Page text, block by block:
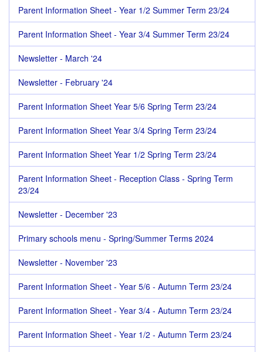
Parent Information Sheet - Year 1/2 Summer Term 23/24
Parent Information Sheet - Year 3/4 Summer Term 23/24
Newsletter - March '24
Newsletter - February '24
Parent Information Sheet Year 5/6 Spring Term 23/24
Parent Information Sheet Year 3/4 Spring Term 23/24
Parent Information Sheet Year 1/2 Spring Term 23/24
Parent Information Sheet - Reception Class - Spring Term
23/24
Newsletter - December '23
Primary schools menu - Spring/Summer Terms 2024
Newsletter - November '23
Parent Information Sheet - Year 5/6 - Autumn Term 23/24
Parent Information Sheet - Year 3/4 - Autumn Term 23/24
Parent Information Sheet - Year 1/2 - Autumn Term 23/24